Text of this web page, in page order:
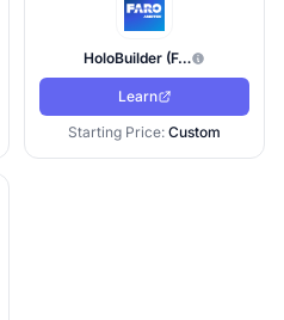
HoloBuilder (FARO)
Learn
Starting Price: Custom